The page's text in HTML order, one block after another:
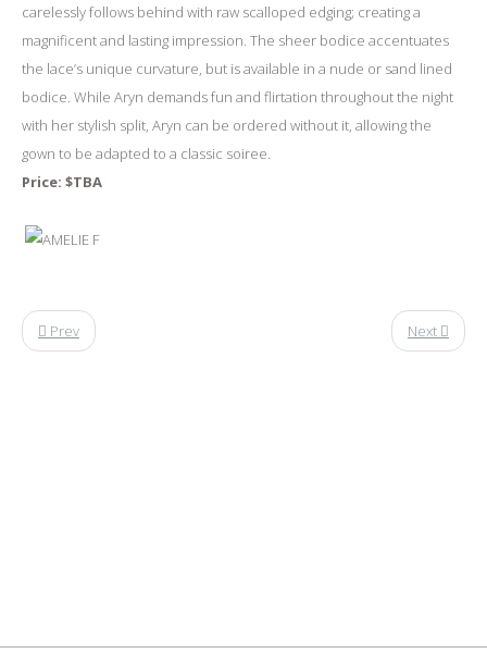
carelessly follows behind with raw scalloped edging; creating a
magnificent and lasting impression. The sheer bodice accentuates
the lace’s unique curvature, but is available in a nude or sand lined
bodice. While Aryn demands fun and flirtation throughout the night
with her stylish split, Aryn can be ordered without it, allowing the
gown to be adapted to a classic soiree.
Price: $TBA
Prev Next